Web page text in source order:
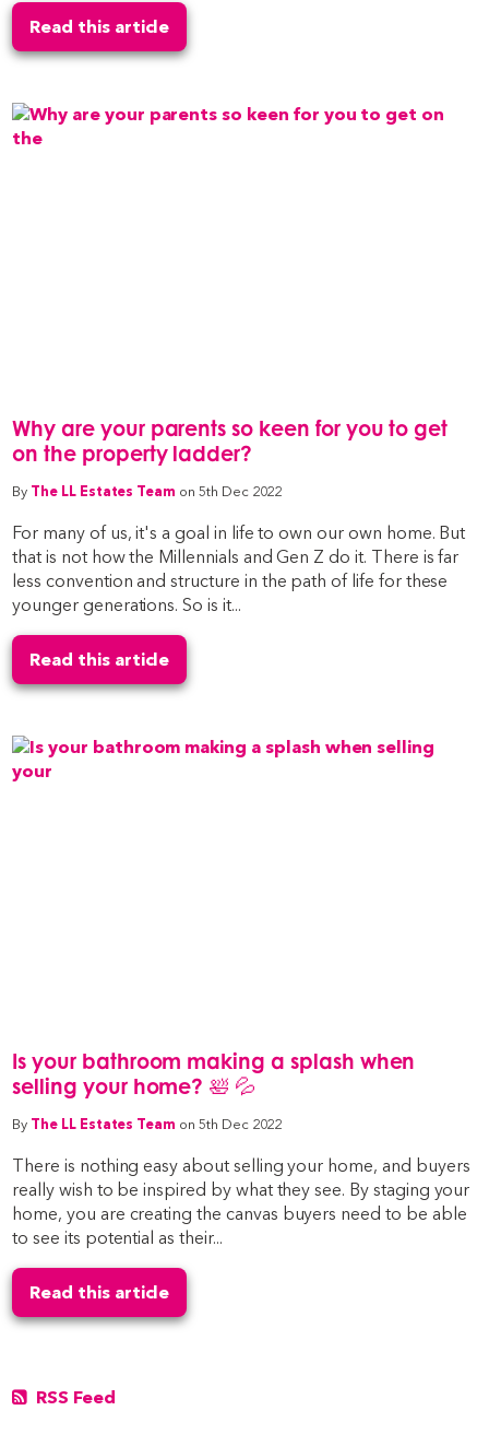
Read this article
Why are your parents so keen for you to get
on the property ladder?
By The LL Estates Team on 5th Dec 2022
For many of us, it's a goal in life to own our own home. But
that is not how the Millennials and Gen Z do it. There is far
less convention and structure in the path of life for these
younger generations. So is it...
Read this article
Is your bathroom making a splash when
selling your home? 🛀 💦
By The LL Estates Team on 5th Dec 2022
There is nothing easy about selling your home, and buyers
really wish to be inspired by what they see. By staging your
home, you are creating the canvas buyers need to be able
to see its potential as their...
Read this article
RSS Feed